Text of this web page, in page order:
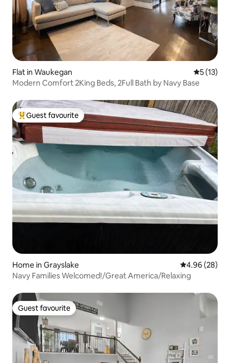
Flat in Waukegan 5 out of 5
5 (13)
Modern Comfort 2King Beds, 2Full Bath by Navy Base
Top guest favourite
Guest favourite
Home in Grayslake 4.96 out of 5
4.96 (28)
Navy Families Welcomed!/Great America/Relaxing
Guest favourite
Guest favourite